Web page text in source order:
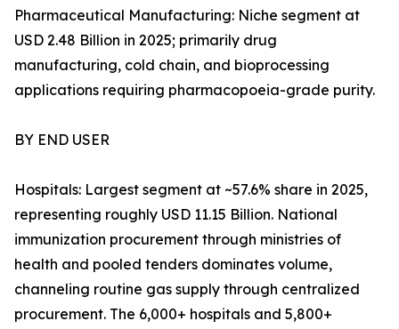
Pharmaceutical Manufacturing: Niche segment at
USD 2.48 Billion in 2025; primarily drug
manufacturing, cold chain, and bioprocessing
applications requiring pharmacopoeia-grade purity.
BY END USER
Hospitals: Largest segment at ~57.6% share in 2025,
representing roughly USD 11.15 Billion. National
immunization procurement through ministries of
health and pooled tenders dominates volume,
channeling routine gas supply through centralized
procurement. The 6,000+ hospitals and 5,800+